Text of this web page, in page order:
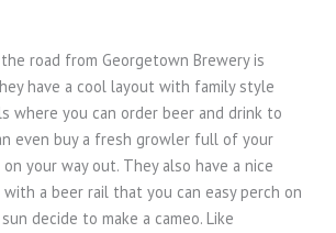
road from Georgetown Brewery is
have a cool layout with family style
where you can order beer and drink to
even buy a fresh growler full of your
your way out. They also have a nice
a beer rail that you can easy perch on
decide to make a cameo. Like